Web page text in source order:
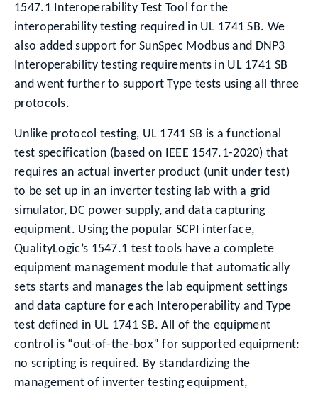
1547.1 Interoperability Test Tool for the
interoperability testing required in UL 1741 SB. We
also added support for SunSpec Modbus and DNP3
Interoperability testing requirements in UL 1741 SB
and went further to support Type tests using all three
protocols.
Unlike protocol testing, UL 1741 SB is a functional
test specification (based on IEEE 1547.1-2020) that
requires an actual inverter product (unit under test)
to be set up in an inverter testing lab with a grid
simulator, DC power supply, and data capturing
equipment. Using the popular SCPI interface,
QualityLogic’s 1547.1 test tools have a complete
equipment management module that automatically
sets starts and manages the lab equipment settings
and data capture for each Interoperability and Type
test defined in UL 1741 SB. All of the equipment
control is “out-of-the-box” for supported equipment:
no scripting is required. By standardizing the
management of inverter testing equipment,